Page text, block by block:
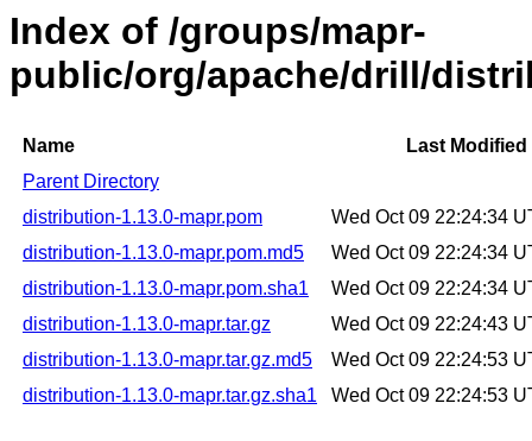
Index of /groups/mapr-
public/org/apache/drill/
Name
Last Modified
Parent Directory
distribution-1.13.0-mapr.pom
Wed Oct 09 22:24:34
distribution-1.13.0-mapr.pom.md5
Wed Oct 09 22:24:34
distribution-1.13.0-mapr.pom.sha1
Wed Oct 09 22:24:34
distribution-1.13.0-mapr.tar.gz
Wed Oct 09 22:24:43
distribution-1.13.0-mapr.tar.gz.md5
Wed Oct 09 22:24:53
distribution-1.13.0-mapr.tar.gz.sha1
Wed Oct 09 22:24:53